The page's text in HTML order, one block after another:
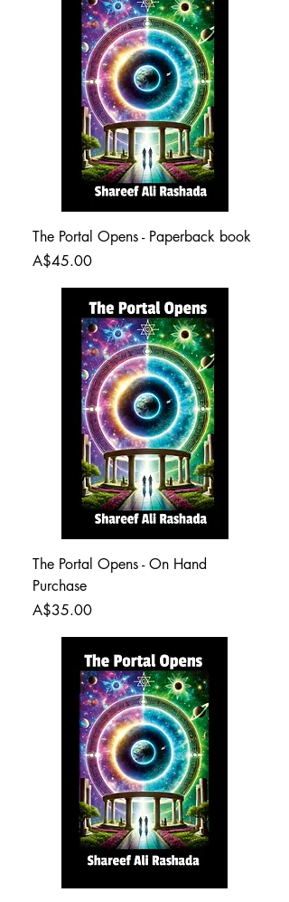
The Portal Opens - Paperback book
Price
A$45.00
The Portal Opens - On Hand
Purchase
Price
A$35.00